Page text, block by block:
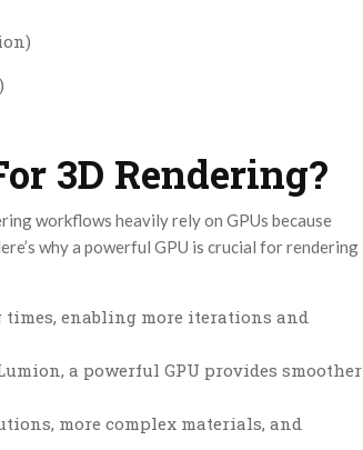
3D Rendering?
workflows heavily rely on GPUs because
why a powerful GPU is crucial for rendering
enabling more iterations and
a powerful GPU provides smoother
more complex materials, and